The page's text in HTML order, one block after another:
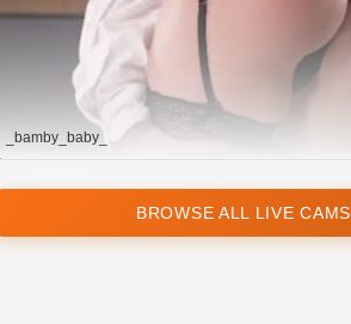
_bamby_baby_
BROWSE ALL LIVE CAMS